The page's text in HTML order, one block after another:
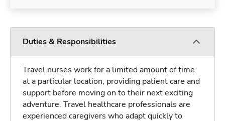
Duties & Responsibilities
Travel nurses work for a limited amount of time
at a particular location, providing patient care and
support before moving on to their next exciting
adventure. Travel healthcare professionals are
experienced caregivers who adapt quickly to